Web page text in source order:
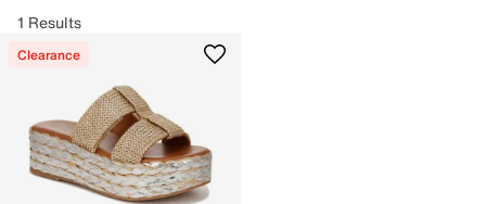
1 Results
Clearance